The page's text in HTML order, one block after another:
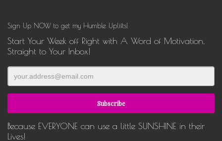
Sign Up NOW to get my Humble Uplifts!
Start Your Week off Right with A Word of Motivation,
Straight to Your Inbox!
Because EVERYONE can use a little SUNSHINE in their
Lives!